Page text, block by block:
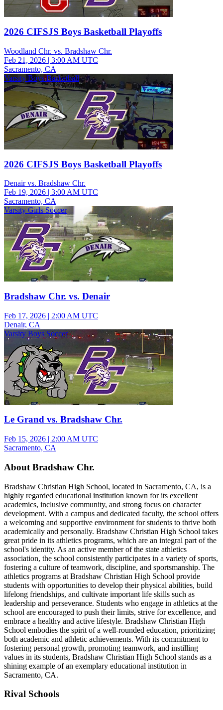
2026 CIFSJS Boys Basketball Playoffs
Woodland Chr. vs. Bradshaw Chr.
Feb 21, 2026 | 3:00 AM UTC
Sacramento, CA
Varsity Boys Basketball
2026 CIFSJS Boys Basketball Playoffs
Denair vs. Bradshaw Chr.
Feb 19, 2026 | 3:00 AM UTC
Sacramento, CA
Varsity Girls Soccer
Bradshaw Chr. vs. Denair
Feb 17, 2026 | 2:00 AM UTC
Denair, CA
Varsity Boys Soccer
Le Grand vs. Bradshaw Chr.
Feb 15, 2026 | 2:00 AM UTC
Sacramento, CA
About Bradshaw Chr.
Bradshaw Christian High School, located in Sacramento, CA, is a
highly regarded educational institution known for its excellent
academics, inclusive community, and strong focus on character
development. With a campus and dedicated faculty, the school offers
a welcoming and supportive environment for students to thrive both
academically and personally. Bradshaw Christian High School takes
great pride in its athletics programs, which are an integral part of the
school's identity. As an active member of the state athletics
association, the school consistently participates in a variety of sports,
fostering a culture of teamwork, discipline, and sportsmanship. The
athletics programs at Bradshaw Christian High School provide
students with opportunities to develop their physical abilities, build
lifelong friendships, and cultivate important life skills such as
leadership and perseverance. Students who engage in athletics at the
school are encouraged to push their limits, strive for excellence, and
embrace a healthy and active lifestyle. Bradshaw Christian High
School embodies the spirit of a well-rounded education, prioritizing
both academic and athletic achievements. With its commitment to
fostering personal growth, promoting teamwork, and instilling
values in its students, Bradshaw Christian High School stands as a
shining example of an exemplary educational institution in
Sacramento, CA.
Rival Schools